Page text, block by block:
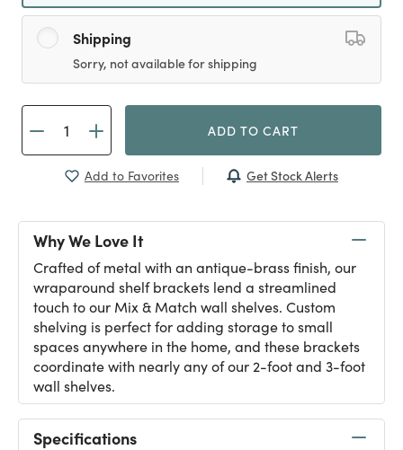
Shipping
Sorry, not available for shipping
ADD TO CART
Add to Favorites Get Stock Alerts
Why We Love It
Crafted of metal with an antique-brass finish, our
wraparound shelf brackets lend a streamlined
touch to our Mix & Match wall shelves. Custom
shelving is perfect for adding storage to small
spaces anywhere in the home, and these brackets
coordinate with nearly any of our 2-foot and 3-foot
wall shelves.
Specifications